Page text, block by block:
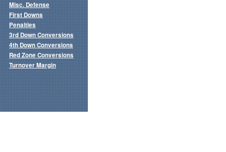
Misc. Defense
First Downs
Penalties
3rd Down Conversions
4th Down Conversions
Red Zone Conversions
Turnover Margin